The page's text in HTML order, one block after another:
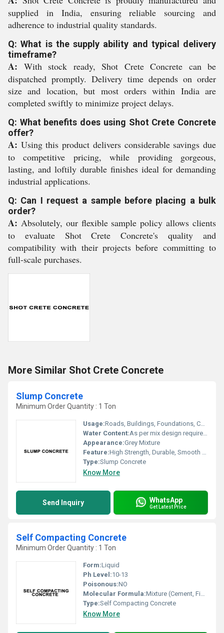
supplied in India, ensuring reliable sourcing and
adherence to industrial quality standards.
Q: What is the supply ability and typical delivery
timeframe?
A: With stock ready, Shot Crete Concrete can be
dispatched promptly. Delivery time depends on order
size and location, but most orders within India are
completed swiftly to minimize project delays.
Q: What benefits does using Shot Crete Concrete
offer?
A: Using this product delivers considerable savings due
to competitive pricing, while providing gorgeous,
lasting, and loftily durable finishes ideal for demanding
industrial applications.
Q: Can I request a sample before placing a bulk
order?
A: Absolutely, our flexible sample policy allows clients
to evaluate Shot Crete Concrete's quality and
compatibility with their projects before committing to
full-scale purchases.
More Similar Shot Crete Concrete
Slump Concrete
Minimum Order Quantity : 1 Ton
Usage:Roads, Buildings, Foundations, Columns
Water Content:As per mix design requirement
Appearance:Grey Mixture
Feature:High Strength, Durable, Smooth Finish, Easy Workability
Type:Slump Concrete
Know More
Send Inquiry WhatsApp
Get Latest Price
Self Compacting Concrete
Minimum Order Quantity : 1 Ton
Form:Liquid
Ph Level:10-13
Poisonous:NO
Molecular Formula:Mixture (Cement, Fine Aggregates, Water, Additives)
Type:Self Compacting Concrete
Know More